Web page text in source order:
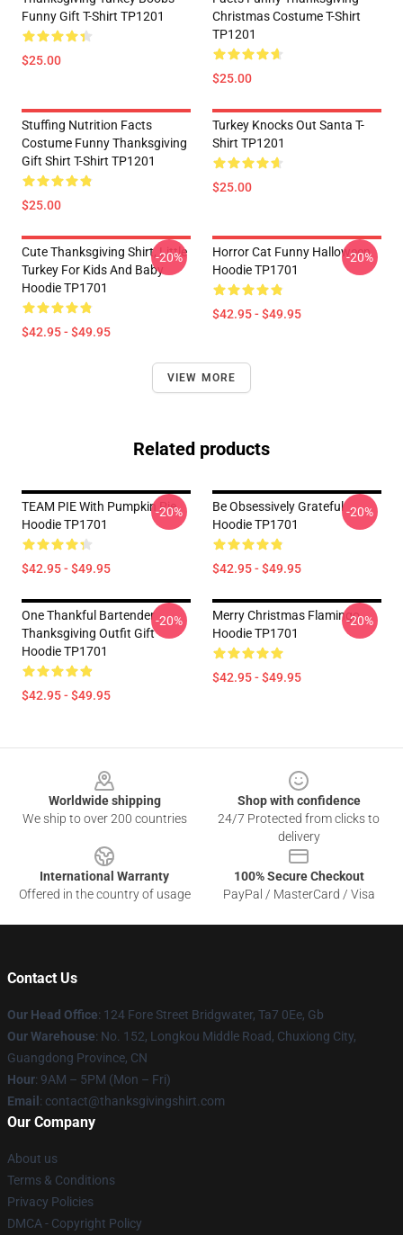
Funny Gift T-Shirt TP1201
$25.00
Christmas Costume T-Shirt
TP1201
$25.00
Stuffing Nutrition Facts
Costume Funny Thanksgiving
Gift Shirt T-Shirt TP1201
$25.00
Turkey Knocks Out Santa T-
Shirt TP1201
$25.00
Cute Thanksgiving Shirt, Little
Turkey For Kids And Baby
Hoodie TP1701
$42.95 - $49.95
-20%
Horror Cat Funny Halloween
Hoodie TP1701
$42.95 - $49.95
-20%
VIEW MORE
Related products
TEAM PIE With Pumpkin Pie
Hoodie TP1701
$42.95 - $49.95
-20%
Be Obsessively Grateful
Hoodie TP1701
$42.95 - $49.95
-20%
One Thankful Bartender
Thanksgiving Outfit Gift
Hoodie TP1701
$42.95 - $49.95
-20%
Merry Christmas Flamingo
Hoodie TP1701
$42.95 - $49.95
-20%
Worldwide shipping
We ship to over 200 countries
Shop with confidence
24/7 Protected from clicks to
delivery
International Warranty
Offered in the country of usage
100% Secure Checkout
PayPal / MasterCard / Visa
Contact Us
Our Head Office: 124 Fore Street Bridgwater, Ta7 0Ee, Gb
Our Warehouse: No. 152, Longkou Middle Road, Chuxiong City,
Guangdong Province, CN
Hour: 9AM – 5PM (Mon – Fri)
Email : contact@thanksgivingshirt.com
Our Company
About us
Terms & Conditions
Privacy Policies
DMCA - Copyright Policy